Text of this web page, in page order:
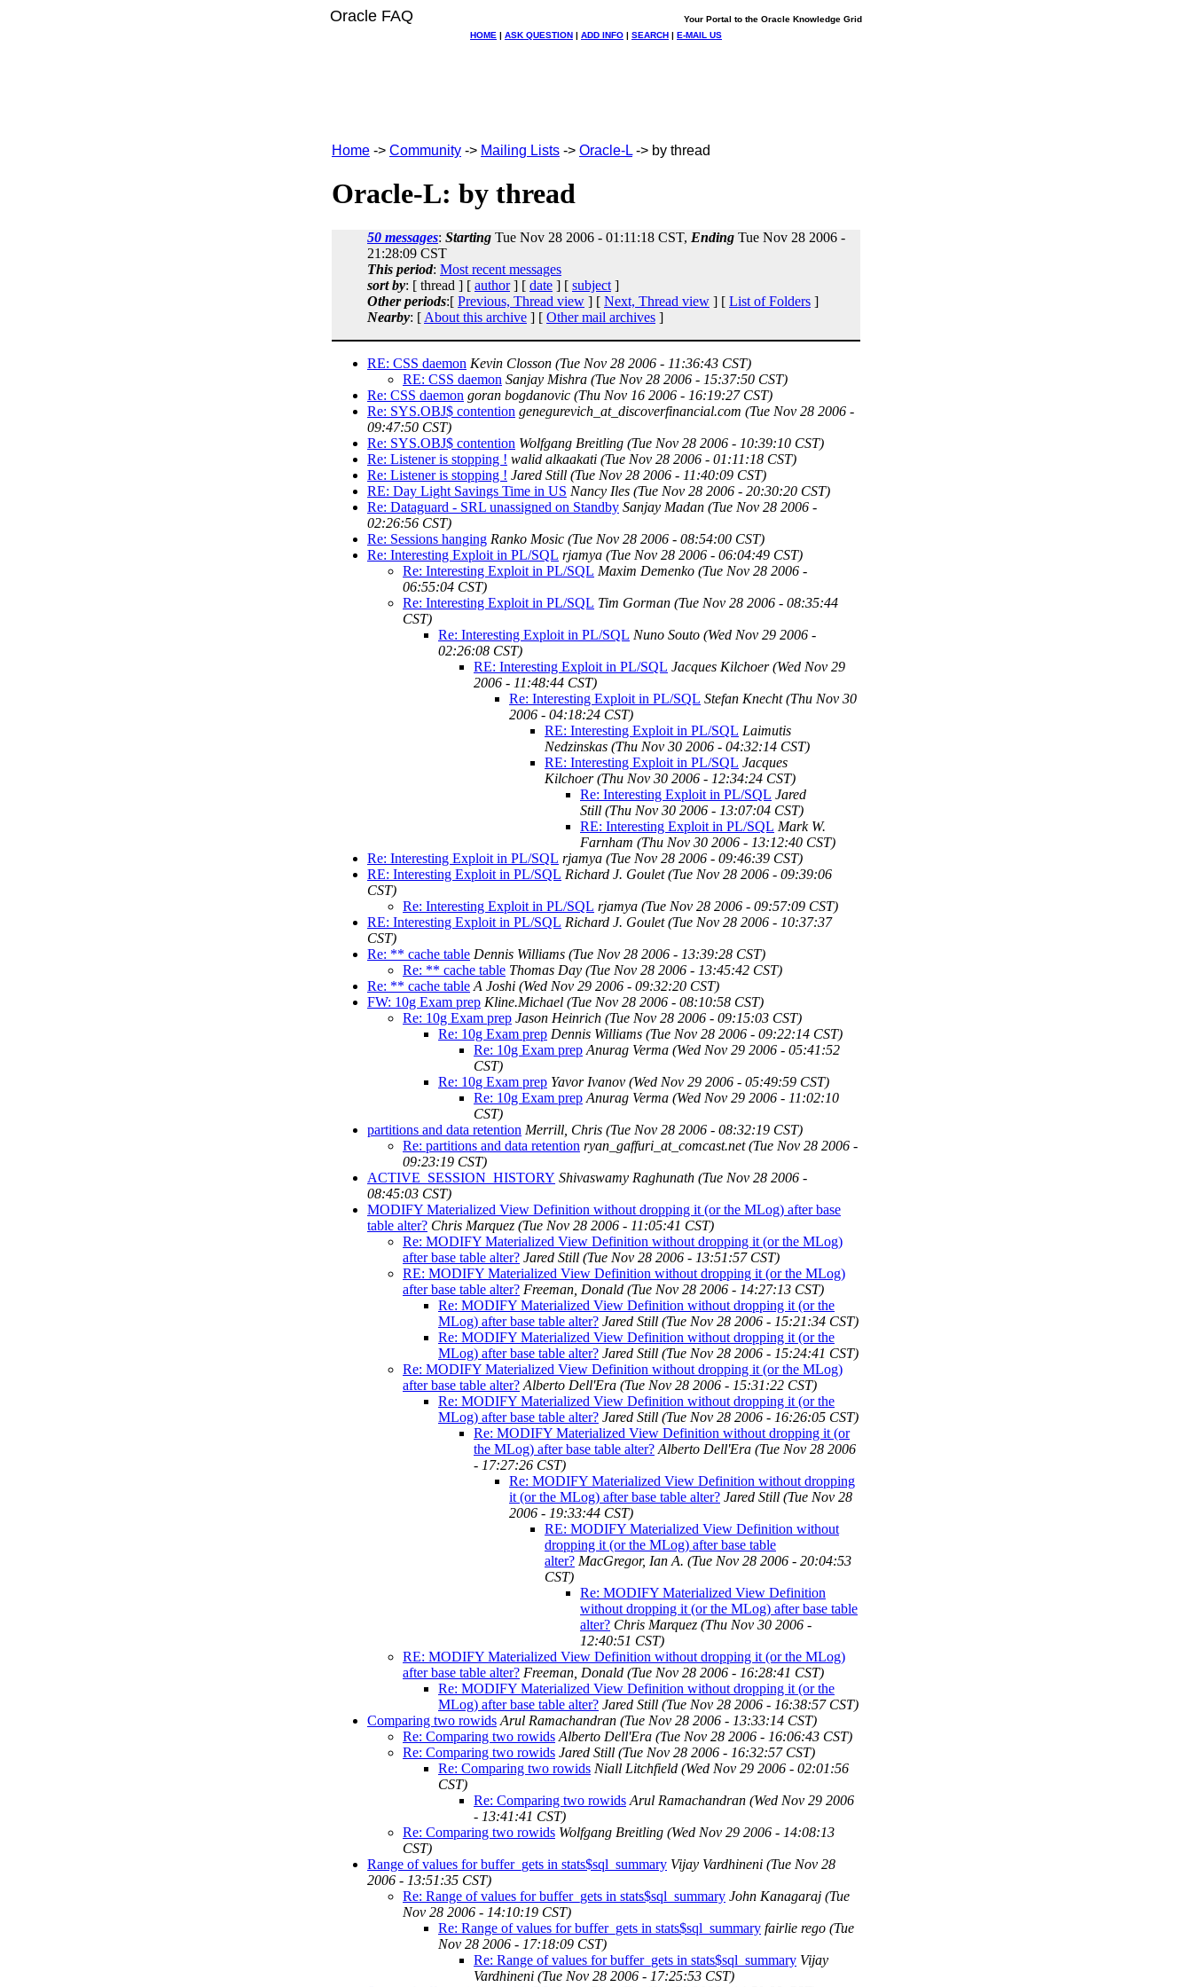
Oracle FAQ
Your Portal to the Oracle Knowledge Grid
HOME | ASK QUESTION | ADD INFO | SEARCH | E-MAIL US
Home -> Community -> Mailing Lists -> Oracle-L -> by thread
Oracle-L: by thread
50 messages: Starting Tue Nov 28 2006 - 01:11:18 CST, Ending Tue Nov 28 2006 -
21:28:09 CST
This period: Most recent messages
sort by: [ thread ] [ author] [ date ] [ subject ]
Other periods:[ Previous, Thread view ] [ Next, Thread view ] [ List of Folders ]
Nearby: [ About this archive ] [ Other mail archives ]
RE: CSS daemon Kevin Closson (Tue Nov 28 2006 - 11:36:43 CST)
RE: CSS daemon Sanjay Mishra (Tue Nov 28 2006 - 15:37:50 CST)
Re: CSS daemon goran bogdanovic (Thu Nov 16 2006 - 16:19:27 CST)
Re: SYS.OBJ$ contention genegurevich_at_discoverfinancial.com (Tue Nov 28 2006 -
09:47:50 CST)
Re: SYS.OBJ$ contention Wolfgang Breitling (Tue Nov 28 2006 - 10:39:10 CST)
Re: Listener is stopping ! walid alkaakati (Tue Nov 28 2006 - 01:11:18 CST)
Re: Listener is stopping ! Jared Still (Tue Nov 28 2006 - 11:40:09 CST)
RE: Day Light Savings Time in US Nancy Iles (Tue Nov 28 2006 - 20:30:20 CST)
Re: Dataguard - SRL unassigned on Standby Sanjay Madan (Tue Nov 28 2006 -
02:26:56 CST)
Re: Sessions hanging Ranko Mosic (Tue Nov 28 2006 - 08:54:00 CST)
Re: Interesting Exploit in PL/SQL rjamya (Tue Nov 28 2006 - 06:04:49 CST)
Re: Interesting Exploit in PL/SQL Maxim Demenko (Tue Nov 28 2006 -
06:55:04 CST)
Re: Interesting Exploit in PL/SQL Tim Gorman (Tue Nov 28 2006 - 08:35:44
CST)
Re: Interesting Exploit in PL/SQL Nuno Souto (Wed Nov 29 2006 -
02:26:08 CST)
RE: Interesting Exploit in PL/SQL Jacques Kilchoer (Wed Nov 29
2006 - 11:48:44 CST)
Re: Interesting Exploit in PL/SQL Stefan Knecht (Thu Nov 30
2006 - 04:18:24 CST)
RE: Interesting Exploit in PL/SQL Laimutis
Nedzinskas (Thu Nov 30 2006 - 04:32:14 CST)
RE: Interesting Exploit in PL/SQL Jacques
Kilchoer (Thu Nov 30 2006 - 12:34:24 CST)
Re: Interesting Exploit in PL/SQL Jared
Still (Thu Nov 30 2006 - 13:07:04 CST)
RE: Interesting Exploit in PL/SQL Mark W.
Farnham (Thu Nov 30 2006 - 13:12:40 CST)
Re: Interesting Exploit in PL/SQL rjamya (Tue Nov 28 2006 - 09:46:39 CST)
RE: Interesting Exploit in PL/SQL Richard J. Goulet (Tue Nov 28 2006 - 09:39:06
CST)
Re: Interesting Exploit in PL/SQL rjamya (Tue Nov 28 2006 - 09:57:09 CST)
RE: Interesting Exploit in PL/SQL Richard J. Goulet (Tue Nov 28 2006 - 10:37:37
CST)
Re: ** cache table Dennis Williams (Tue Nov 28 2006 - 13:39:28 CST)
Re: ** cache table Thomas Day (Tue Nov 28 2006 - 13:45:42 CST)
Re: ** cache table A Joshi (Wed Nov 29 2006 - 09:32:20 CST)
FW: 10g Exam prep Kline.Michael (Tue Nov 28 2006 - 08:10:58 CST)
Re: 10g Exam prep Jason Heinrich (Tue Nov 28 2006 - 09:15:03 CST)
Re: 10g Exam prep Dennis Williams (Tue Nov 28 2006 - 09:22:14 CST)
Re: 10g Exam prep Anurag Verma (Wed Nov 29 2006 - 05:41:52
CST)
Re: 10g Exam prep Yavor Ivanov (Wed Nov 29 2006 - 05:49:59 CST)
Re: 10g Exam prep Anurag Verma (Wed Nov 29 2006 - 11:02:10
CST)
partitions and data retention Merrill, Chris (Tue Nov 28 2006 - 08:32:19 CST)
Re: partitions and data retention ryan_gaffuri_at_comcast.net (Tue Nov 28 2006 -
09:23:19 CST)
ACTIVE_SESSION_HISTORY Shivaswamy Raghunath (Tue Nov 28 2006 -
08:45:03 CST)
MODIFY Materialized View Definition without dropping it (or the MLog) after base
table alter? Chris Marquez (Tue Nov 28 2006 - 11:05:41 CST)
Re: MODIFY Materialized View Definition without dropping it (or the MLog)
after base table alter? Jared Still (Tue Nov 28 2006 - 13:51:57 CST)
RE: MODIFY Materialized View Definition without dropping it (or the MLog)
after base table alter? Freeman, Donald (Tue Nov 28 2006 - 14:27:13 CST)
Re: MODIFY Materialized View Definition without dropping it (or the
MLog) after base table alter? Jared Still (Tue Nov 28 2006 - 15:21:34 CST)
Re: MODIFY Materialized View Definition without dropping it (or the
MLog) after base table alter? Jared Still (Tue Nov 28 2006 - 15:24:41 CST)
Re: MODIFY Materialized View Definition without dropping it (or the MLog)
after base table alter? Alberto Dell'Era (Tue Nov 28 2006 - 15:31:22 CST)
Re: MODIFY Materialized View Definition without dropping it (or the
MLog) after base table alter? Jared Still (Tue Nov 28 2006 - 16:26:05 CST)
Re: MODIFY Materialized View Definition without dropping it (or
the MLog) after base table alter? Alberto Dell'Era (Tue Nov 28 2006
- 17:27:26 CST)
Re: MODIFY Materialized View Definition without dropping
it (or the MLog) after base table alter? Jared Still (Tue Nov 28
2006 - 19:33:44 CST)
RE: MODIFY Materialized View Definition without
dropping it (or the MLog) after base table
alter? MacGregor, Ian A. (Tue Nov 28 2006 - 20:04:53
CST)
Re: MODIFY Materialized View Definition
without dropping it (or the MLog) after base table
alter? Chris Marquez (Thu Nov 30 2006 -
12:40:51 CST)
RE: MODIFY Materialized View Definition without dropping it (or the MLog)
after base table alter? Freeman, Donald (Tue Nov 28 2006 - 16:28:41 CST)
Re: MODIFY Materialized View Definition without dropping it (or the
MLog) after base table alter? Jared Still (Tue Nov 28 2006 - 16:38:57 CST)
Comparing two rowids Arul Ramachandran (Tue Nov 28 2006 - 13:33:14 CST)
Re: Comparing two rowids Alberto Dell'Era (Tue Nov 28 2006 - 16:06:43 CST)
Re: Comparing two rowids Jared Still (Tue Nov 28 2006 - 16:32:57 CST)
Re: Comparing two rowids Niall Litchfield (Wed Nov 29 2006 - 02:01:56
CST)
Re: Comparing two rowids Arul Ramachandran (Wed Nov 29 2006
- 13:41:41 CST)
Re: Comparing two rowids Wolfgang Breitling (Wed Nov 29 2006 - 14:08:13
CST)
Range of values for buffer_gets in stats$sql_summary Vijay Vardhineni (Tue Nov 28
2006 - 13:51:35 CST)
Re: Range of values for buffer_gets in stats$sql_summary John Kanagaraj (Tue
Nov 28 2006 - 14:10:19 CST)
Re: Range of values for buffer_gets in stats$sql_summary fairlie rego (Tue
Nov 28 2006 - 17:18:09 CST)
Re: Range of values for buffer_gets in stats$sql_summary Vijay
Vardhineni (Tue Nov 28 2006 - 17:25:53 CST)